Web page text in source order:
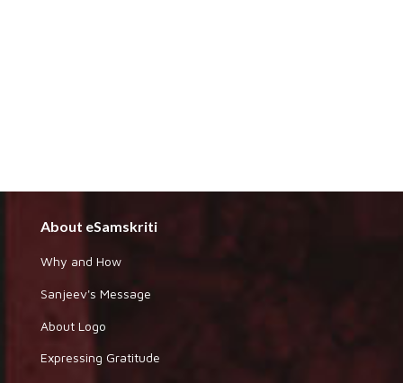
About eSamskriti
Why and How
Sanjeev's Message
About Logo
Expressing Gratitude